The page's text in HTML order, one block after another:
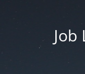
Job